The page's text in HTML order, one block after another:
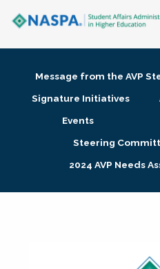
Membership + Communities
Research + Publications
Message from the AVP
Signature Initiatives
Events
Steering
2024 AVP Needs